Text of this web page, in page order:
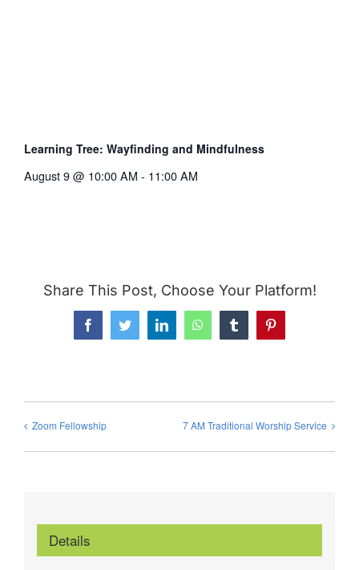
Learning Tree: Wayfinding and Mindfulness
August 9 @ 10:00 AM - 11:00 AM
Share This Post, Choose Your Platform!
FacebookTwitterLinkedInWhatsAppTumblrPinterest
Zoom Fellowship 7 AM Traditional Worship Service
Details